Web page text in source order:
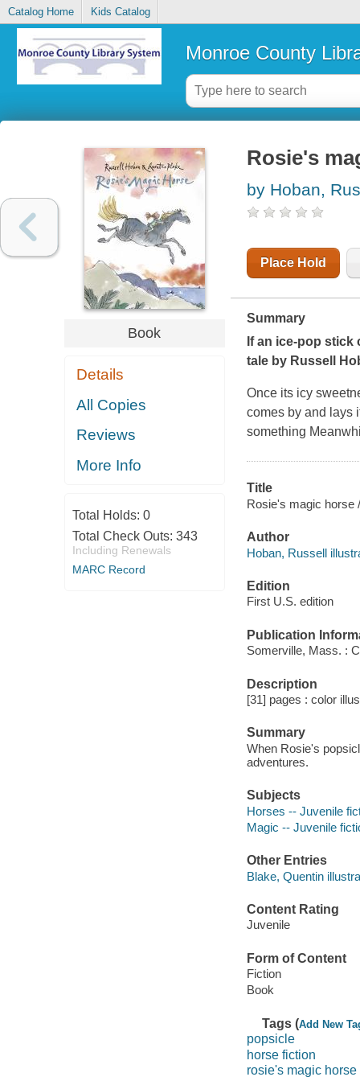
Catalog Home Kids Catalog
Monroe County
Book
Details
All Copies
Reviews
More Info
Total Holds: 0
Total Check Outs: 343
Including Renewals
MARC Record
Rosie's
by Hoban,
Place Hold
Summary
If an ice-pop
tale by Russell
Once its icy
comes by and lays
something
Title
Rosie's magic horse
Author
Hoban, Russell
Edition
First U.S. edition
Publication
Somerville, Mass. :
Description
[31] pages : color
Summary
When Rosie's
adventures.
Subjects
Horses -- Juvenile
Magic -- Juvenile
Other Entries
Blake, Quentin
Content Rating
Juvenile
Form of Content
Fiction
Book
Tags (Add New
popsicle
horse fiction
rosie's magic horse